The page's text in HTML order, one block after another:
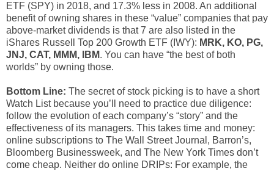
ETF (SPY) in 2018, and 17.3% less in 2008. An additional
benefit of owning shares in these “value” companies that pay
above-market dividends is that 7 are also listed in the
iShares Russell Top 200 Growth ETF (IWY): MRK, KO, PG,
JNJ, CAT, MMM, IBM. You can have “the best of both
worlds” by owning those.
Bottom Line: The secret of stock picking is to have a short
Watch List because you’ll need to practice due diligence:
follow the evolution of each company’s “story” and the
effectiveness of its managers. This takes time and money:
online subscriptions to The Wall Street Journal, Barron’s,
Bloomberg Businessweek, and The New York Times don’t
come cheap. Neither do online DRIPs: For example, the